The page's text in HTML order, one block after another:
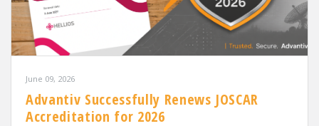
June 09, 2026
Advantiv Successfully Renews JOSCAR
Accreditation for 2026